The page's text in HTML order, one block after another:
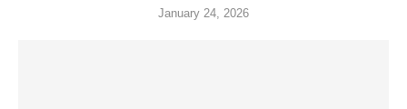
January 24, 2026